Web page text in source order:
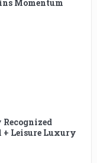
Momentum
Recognized
+ Leisure Luxury